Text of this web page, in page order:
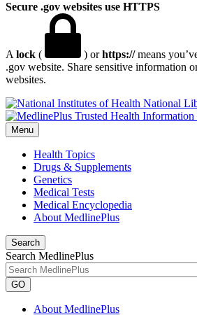
Secure .gov websites use HTTPS
A lock ( ) orhttps://means
.gov website. Share sensitive information
websites.
National
Menu
Health Topics
Drugs & Supplements
Genetics
Medical Tests
Medical Encyclopedia
About MedlinePlus
Search
Search MedlinePlus
GO
About MedlinePlus